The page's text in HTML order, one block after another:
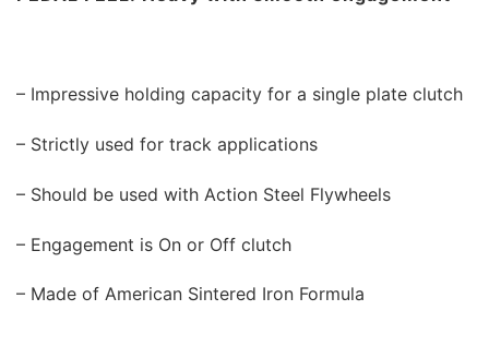
– Impressive holding capacity for a single plate clutch
– Strictly used for track applications
– Should be used with Action Steel Flywheels
– Engagement is On or Off clutch
– Made of American Sintered Iron Formula